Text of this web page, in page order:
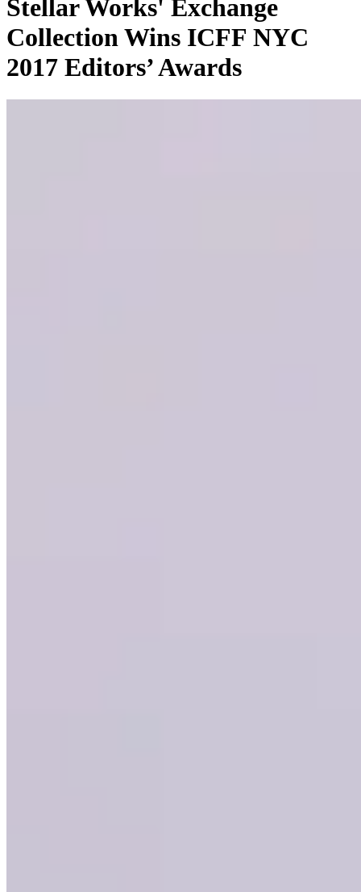
Stellar Works' Exchange
Collection Wins ICFF NYC
2017 Editors’ Awards